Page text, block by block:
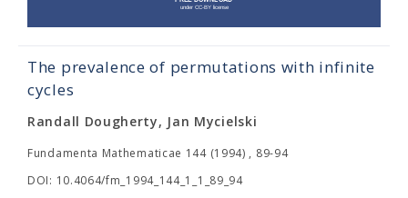
The prevalence of permutations with infinite
cycles
Randall Dougherty, Jan Mycielski
Fundamenta Mathematicae 144 (1994) , 89-94
DOI: 10.4064/fm_1994_144_1_1_89_94